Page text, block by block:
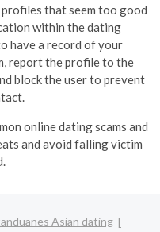
that seem too good
within the dating
have a record of your
report the profile to the
block the user to prevent
online dating scams and
and avoid falling victim
Asian dating